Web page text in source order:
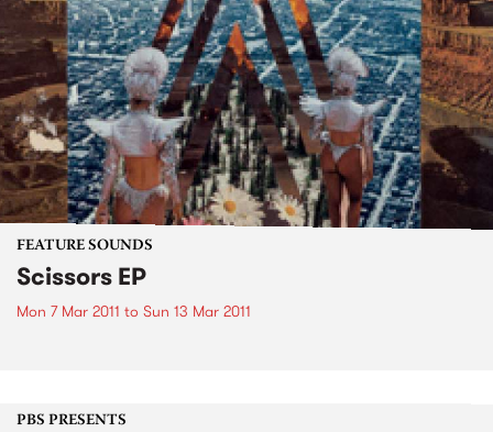
FEATURE SOUNDS
Scissors EP
Mon 7 Mar 2011 to Sun 13 Mar 2011
PBS PRESENTS